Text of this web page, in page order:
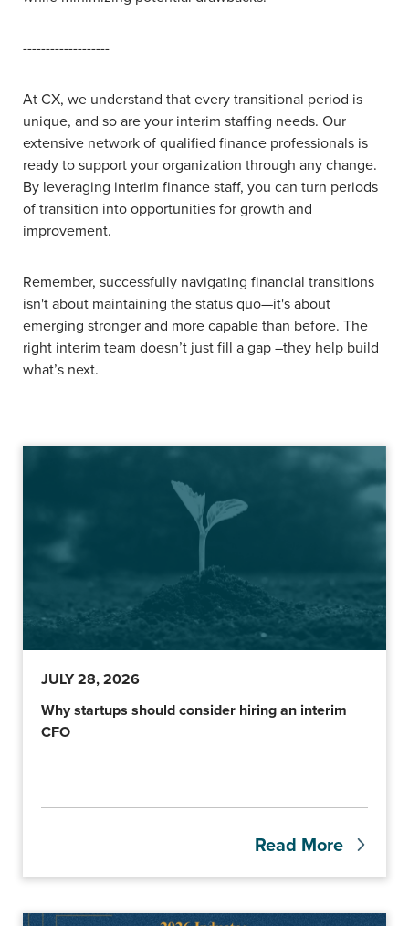
-------------------
At CX, we understand that every transitional period is
unique, and so are your interim staffing needs. Our
extensive network of qualified finance professionals is
ready to support your organization through any change.
By leveraging interim finance staff, you can turn periods
of transition into opportunities for growth and
improvement.
Remember, successfully navigating financial transitions
isn't about maintaining the status quo—it's about
emerging stronger and more capable than before. The
right interim team doesn’t just fill a gap –they help build
what’s next.
JULY 28, 2026
Why startups should consider hiring an interim
CFO
Read More